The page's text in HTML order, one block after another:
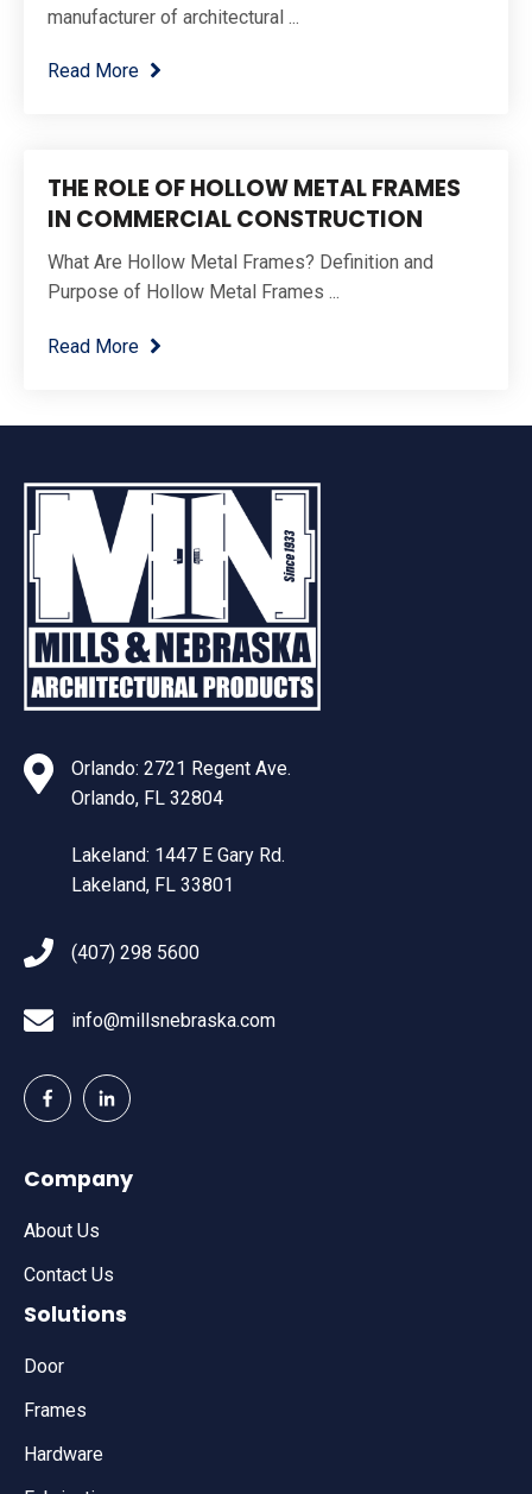
manufacturer of architectural ...
Read More
THE ROLE OF HOLLOW METAL FRAMES
IN COMMERCIAL CONSTRUCTION
What Are Hollow Metal Frames? Definition and
Purpose of Hollow Metal Frames ...
Read More
Orlando: 2721 Regent Ave.
Orlando, FL 32804
Lakeland: 1447 E Gary Rd.
Lakeland, FL 33801
(407) 298 5600
info@millsnebraska.com
Company
About Us
Contact Us
Solutions
Door
Frames
Hardware